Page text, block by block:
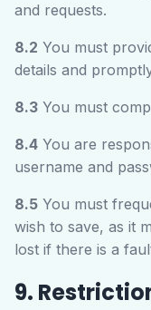
and requests.
8.2 You must
details and
8.3 You must
8.4 You are
username and
8.5 You must
wish to save, as it
lost if there is a
9.